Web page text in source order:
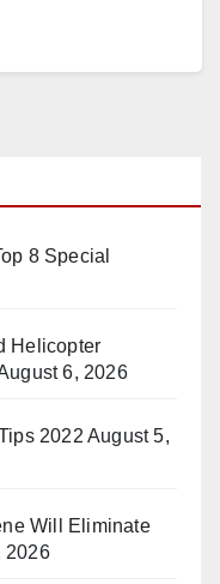
8 Special
Helicopter
6, 2026
2022 August 5,
Will Eliminate
2026